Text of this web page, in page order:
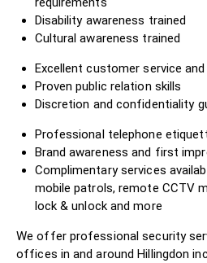
Disability awareness trained
Cultural awareness trained
Excellent customer service
Proven public relation skills
Discretion and confidentiality
Professional telephone
Brand awareness and first
Complimentary services
mobile patrols, remote CCTV
lock & unlock and more
We offer professional security
offices in and around Hillingdon